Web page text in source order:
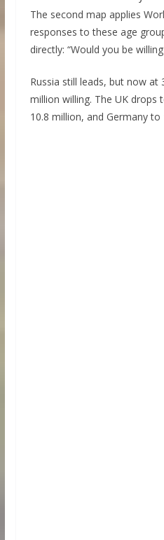
The second map applies
responses to these age
directly: “Would you be
Russia still leads, but now at
million willing. The UK drops
10.8 million, and Germany to